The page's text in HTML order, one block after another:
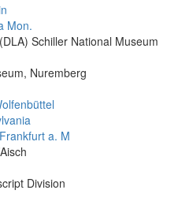
Mon.
Schiller National Museum
Nuremberg
a. M
Division